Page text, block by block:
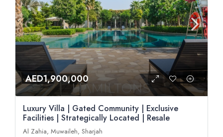
AED1,900,000
Luxury Villa | Gated Community | Exclusive
Facilities | Strategically Located | Resale
Al Zahia, Muwaileh, Sharjah